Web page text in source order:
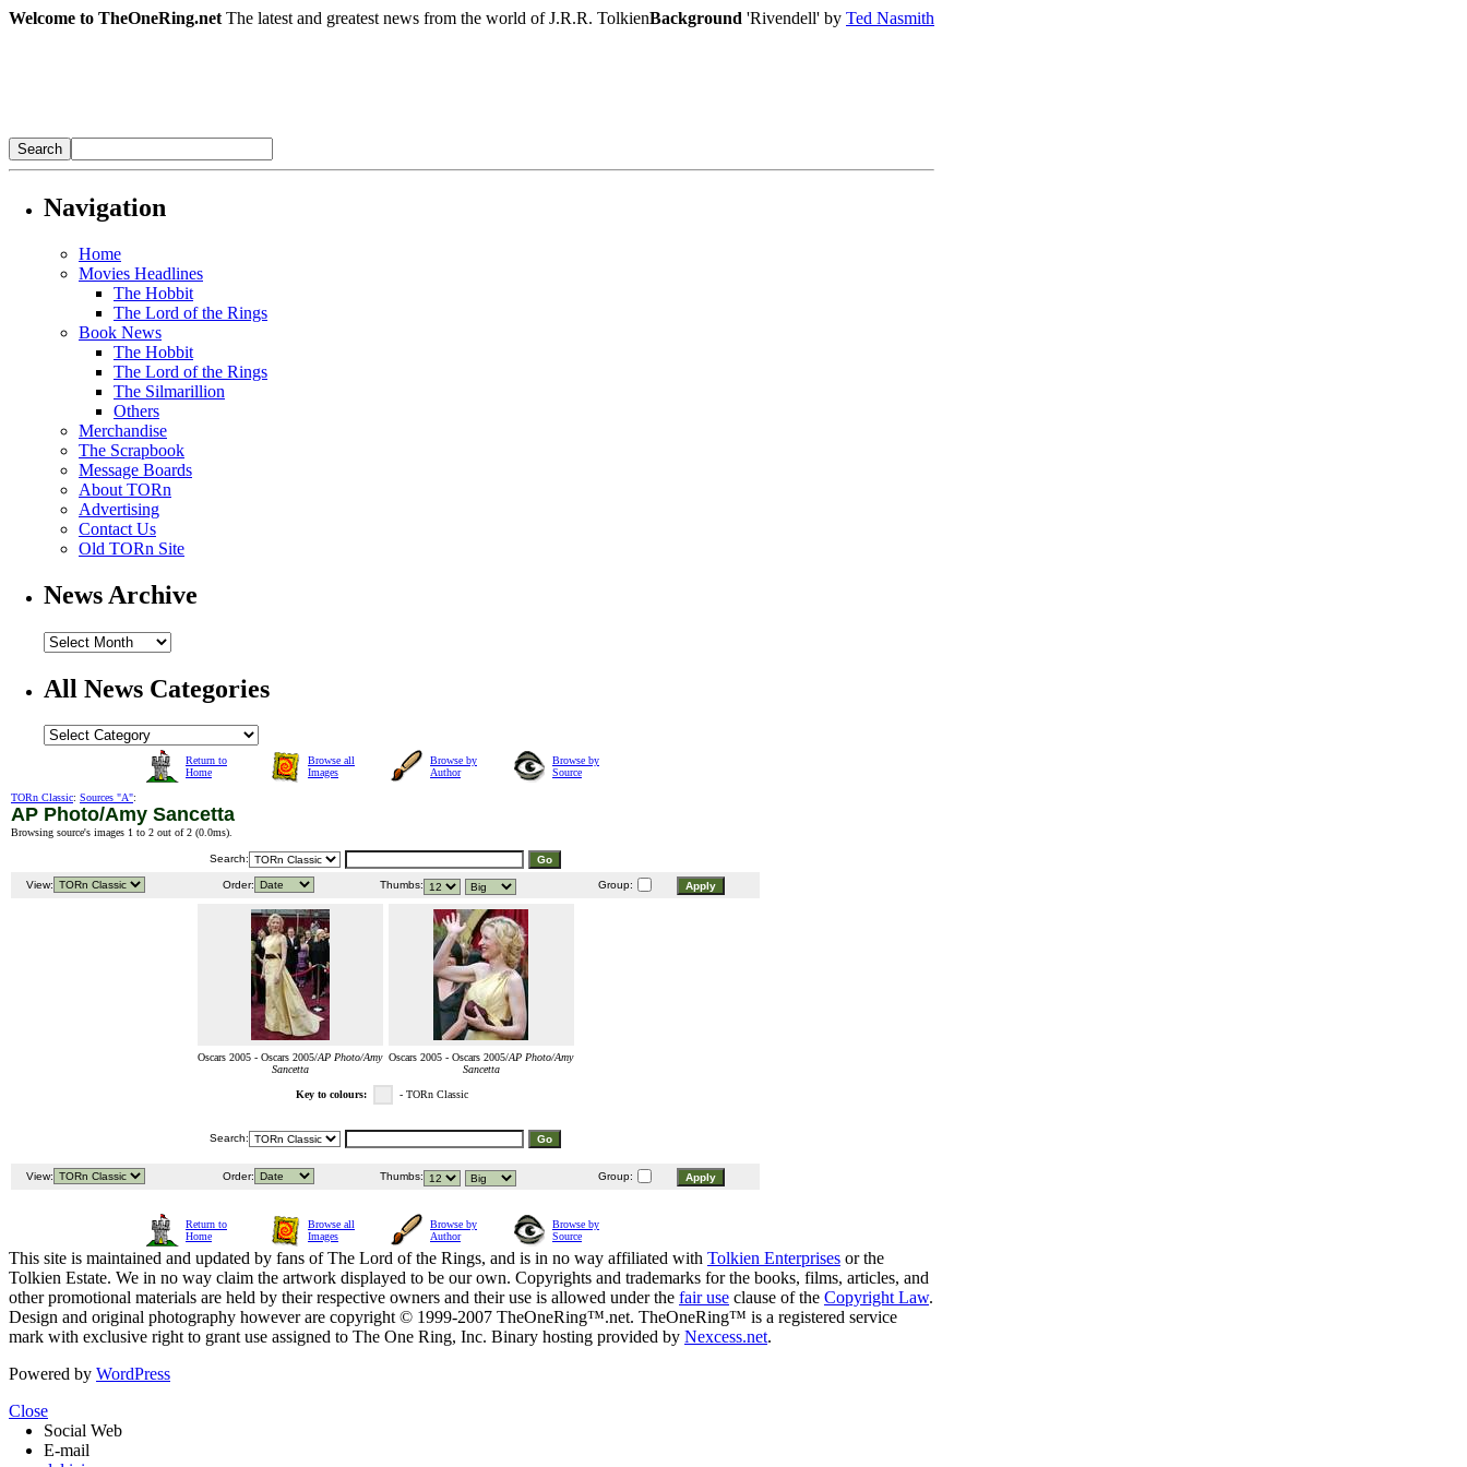
Welcome to TheOneRing.net The latest and greatest news from the world of J.R.R. TolkienBackground 'Rivendell' by Ted Nasmith
Navigation
Home
Movies Headlines
The Hobbit
The Lord of the Rings
Book News
The Hobbit
The Lord of the Rings
The Silmarillion
Others
Merchandise
The Scrapbook
Message Boards
About TORn
Advertising
Contact Us
Old TORn Site
News Archive
All News Categories
Return to
Home
Browse all
Images
Browse by
Author
Browse by
Source
TORn Classic: Sources "A":
AP Photo/Amy Sancetta
Browsing source's images 1 to 2 out of 2 (0.0ms).
Search:
View: Order: Thumbs: Group:
Oscars 2005 - Oscars 2005/AP Photo/Amy
Sancetta
Oscars 2005 - Oscars 2005/AP Photo/Amy
Sancetta
Key to colours: - TORn Classic
Search:
View: Order: Thumbs: Group:
Return to
Home
Browse all
Images
Browse by
Author
Browse by
Source
This site is maintained and updated by fans of The Lord of the Rings, and is in no way affiliated with Tolkien Enterprises or the
Tolkien Estate. We in no way claim the artwork displayed to be our own. Copyrights and trademarks for the books, films, articles, and
other promotional materials are held by their respective owners and their use is allowed under the fair use clause of the Copyright Law.
Design and original photography however are copyright © 1999-2007 TheOneRing™.net. TheOneRing™ is a registered service
mark with exclusive right to grant use assigned to The One Ring, Inc. Binary hosting provided by Nexcess.net.
Powered by WordPress
Close
Social Web
E-mail